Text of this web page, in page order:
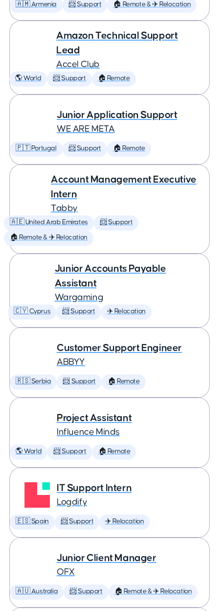
🇦🇲 Armenia 📨 Support 🏠 Remote & ✈️ Relocation
Amazon Technical Support
Lead
Accel Club
🌎 World 📨 Support 🏠 Remote
Junior Application Support
WE ARE META
🇵🇹 Portugal 📨 Support 🏠 Remote
Account Management Executive
Intern
Tabby
🇦🇪 United Arab Emirates 📨 Support
🏠 Remote & ✈️ Relocation
Junior Accounts Payable
Assistant
Wargaming
🇨🇾 Cyprus 📨 Support ✈️ Relocation
Customer Support Engineer
ABBYY
🇷🇸 Serbia 📨 Support 🏠 Remote
Project Assistant
Influence Minds
🌎 World 📨 Support 🏠 Remote
IT Support Intern
Logdify
🇪🇸 Spain 📨 Support ✈️ Relocation
Junior Client Manager
OFX
🇦🇺 Australia 📨 Support 🏠 Remote & ✈️ Relocation